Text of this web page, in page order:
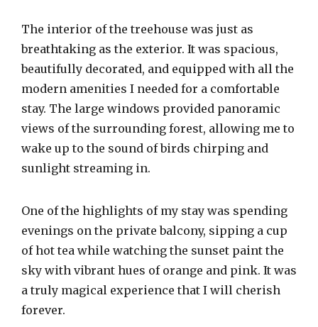
The interior of the treehouse was just as
breathtaking as the exterior. It was spacious,
beautifully decorated, and equipped with all the
modern amenities I needed for a comfortable
stay. The large windows provided panoramic
views of the surrounding forest, allowing me to
wake up to the sound of birds chirping and
sunlight streaming in.
One of the highlights of my stay was spending
evenings on the private balcony, sipping a cup
of hot tea while watching the sunset paint the
sky with vibrant hues of orange and pink. It was
a truly magical experience that I will cherish
forever.